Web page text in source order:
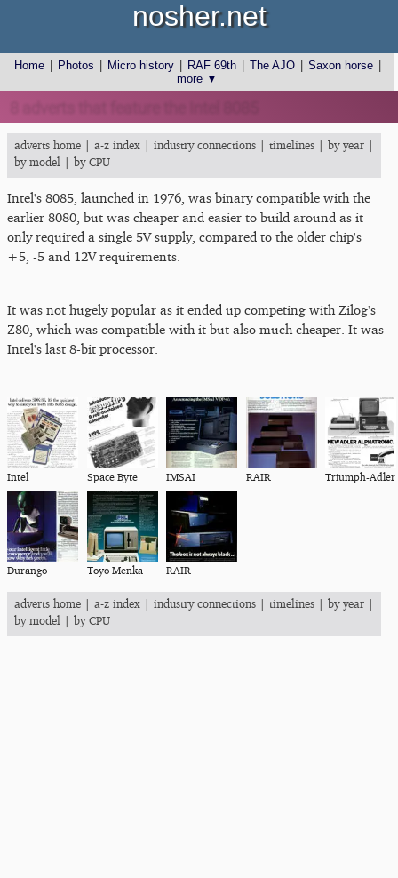
Home Photos Micro history RAF 69th The AJO Saxon horse
more ▼
nosher.net
adverts home | a-z index | industry connections | timelines | by year |
by model | by CPU
Intel's 8085, launched in 1976, was binary compatible with the
earlier 8080, but was cheaper and easier to build around as it
only required a single 5V supply, compared to the older chip's
+5, -5 and 12V requirements.
It was not hugely popular as it ended up competing with Zilog's
Z80, which was compatible with it but also much cheaper. It was
Intel's last 8-bit processor.
Intel Space Byte IMSAI RAIR Triumph-Adler
Durango Toyo Menka RAIR
adverts home | a-z index | industry connections | timelines | by year |
by model | by CPU